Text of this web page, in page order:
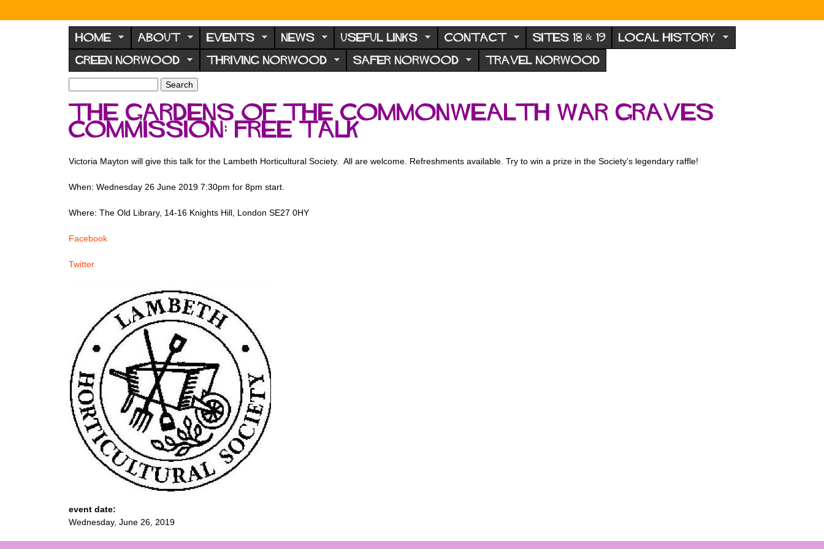
N
o
r
w
o
d
F
o
u
m
HOME ABOUT EVENTS NEWS USEFUL LINKS CONTACT SITES 18 & 19 LOCAL HISTORY
GREEN NORWOOD THRIVING NORWOOD SAFER NORWOOD TRAVEL NORWOOD
S
e
r
c
f
r
r
c
The Gardens of the Commonwealth War Graves
Commission: free talk
Victoria Mayton will give this talk for the Lambeth Horticultural Society. All are welcome. Refreshments available. Try to win a prize in the Society’s legendary raffle!
When: Wednesday 26 June 2019 7:30pm for 8pm start.
Where: The Old Library, 14-16 Knights Hill, London SE27 0HY
Facebook
Twitter
event date:
Wednesday, June 26, 2019